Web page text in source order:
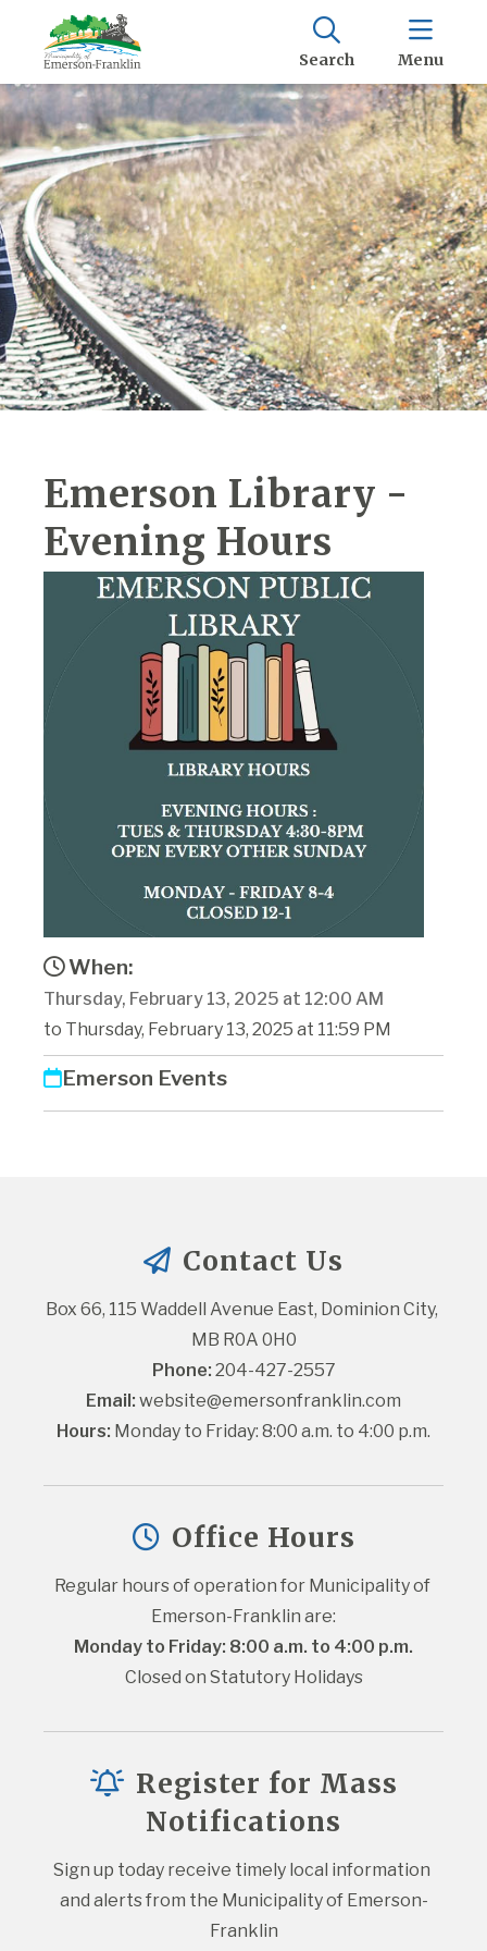
Search Menu
Emerson Library -
Evening Hours
When:
Thursday, February 13, 2025 at 12:00 AM
to Thursday, February 13, 2025 at 11:59 PM
Emerson Events
Contact Us
Box 66, 115 Waddell Avenue East, Dominion City,
MB R0A 0H0
Phone: 204-427-2557
Email: website@emersonfranklin.com
Hours: Monday to Friday: 8:00 a.m. to 4:00 p.m.
Office Hours
Regular hours of operation for Municipality of
Emerson-Franklin are:
Monday to Friday: 8:00 a.m. to 4:00 p.m.
Closed on Statutory Holidays
Register for Mass
Notifications
Sign up today receive timely local information
and alerts from the Municipality of Emerson-
Franklin